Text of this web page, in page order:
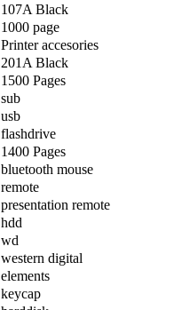
107A Black
1000 page
Printer accesories
201A Black
1500 Pages
sub
usb
flashdrive
1400 Pages
bluetooth mouse
remote
presentation remote
hdd
wd
western digital
elements
keycap